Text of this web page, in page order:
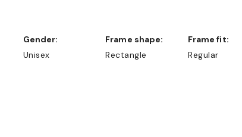
Gender:
Unisex
Frame shape:
Rectangle
Frame fit:
Regular